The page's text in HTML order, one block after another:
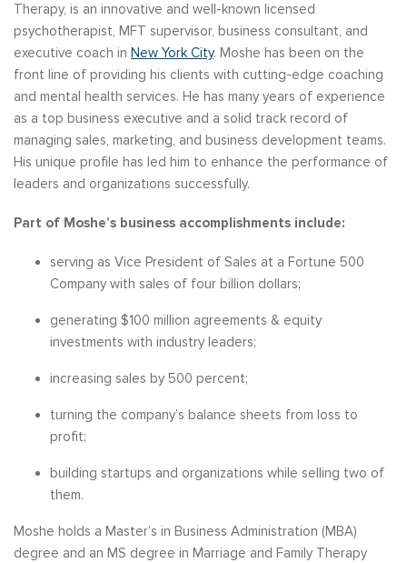
Therapy, is an innovative and well-known licensed
psychotherapist, MFT supervisor, business consultant, and
executive coach in New York City. Moshe has been on the
front line of providing his clients with cutting-edge coaching
and mental health services. He has many years of experience
as a top business executive and a solid track record of
managing sales, marketing, and business development teams.
His unique profile has led him to enhance the performance of
leaders and organizations successfully.
Part of Moshe’s business accomplishments include:
serving as Vice President of Sales at a Fortune 500
Company with sales of four billion dollars;
generating $100 million agreements & equity
investments with industry leaders;
increasing sales by 500 percent;
turning the company’s balance sheets from loss to
profit;
building startups and organizations while selling two of
them.
Moshe holds a Master’s in Business Administration (MBA)
degree and an MS degree in Marriage and Family Therapy